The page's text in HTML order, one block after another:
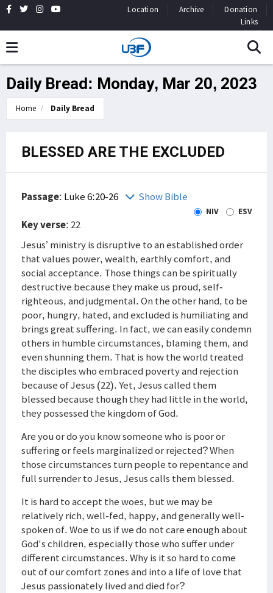
Location Archive
Donation
Links
Daily Bread: Monday, Mar 20, 2023
Home Daily Bread
BLESSED ARE THE EXCLUDED
Passage: Luke 6:20-26 Show Bible
NIV ESV
Key verse: 22
Jesus’ ministry is disruptive to an established order
that values power, wealth, earthly comfort, and
social acceptance. Those things can be spiritually
destructive because they make us proud, self-
righteous, and judgmental. On the other hand, to be
poor, hungry, hated, and excluded is humiliating and
brings great suffering. In fact, we can easily condemn
others in humble circumstances, blaming them, and
even shunning them. That is how the world treated
the disciples who embraced poverty and rejection
because of Jesus (22). Yet, Jesus called them
blessed because though they had little in the world,
they possessed the kingdom of God.
Are you or do you know someone who is poor or
suffering or feels marginalized or rejected? When
those circumstances turn people to repentance and
full surrender to Jesus, Jesus calls them blessed.
It is hard to accept the woes, but we may be
relatively rich, well-fed, happy, and generally well-
spoken of. Woe to us if we do not care enough about
God's children, especially those who suffer under
different circumstances. Why is it so hard to come
out of our comfort zones and into a life of love that
Jesus passionately lived and died for?